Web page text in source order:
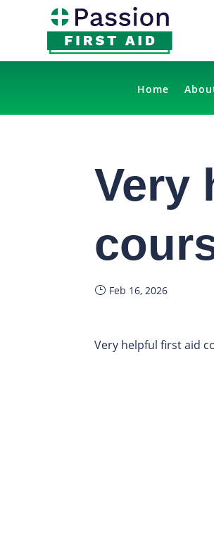
Home
Very
Feb 16, 2026
Very helpful first aid